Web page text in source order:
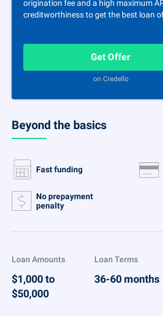
origination fee and a high maximum
creditworthiness to get the best loan
Get Offer
on Credello
Beyond the basics
Fast funding
No prepayment
penalty
Loan Amounts
$1,000 to
$50,000
Loan Terms
36-60 months